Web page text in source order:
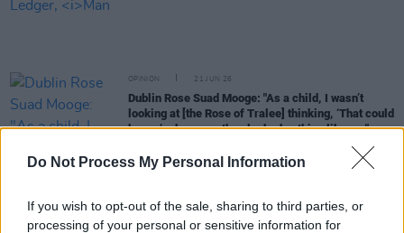
Do Not Process My Personal Information
If you wish to opt-out of the sale, sharing to third parties, or
processing of your personal or sensitive information for
OPINION 21 JUN 26
Dublin Rose Suad Mooge: "As a child, I wasn’t
looking at [the Rose of Tralee] thinking, ‘That could
be me’ – because they looked nothing like me"
LIFESTYLE & SPORTS 18 JUN 26